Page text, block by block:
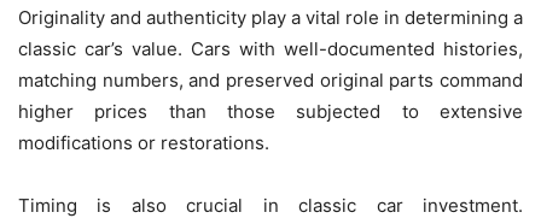
Originality and authenticity play a vital role in determining a
classic car’s value. Cars with well-documented histories,
matching numbers, and preserved original parts command
higher prices than those subjected to extensive
modifications or restorations.
Timing is also crucial in classic car investment.